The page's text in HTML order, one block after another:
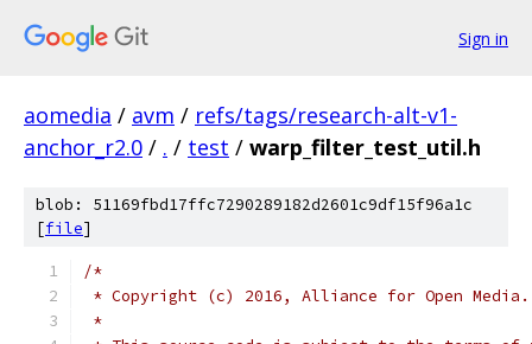
Sign in
aomedia / avm / refs/tags/research-alt-v1-
anchor_r2.0 / . / test / warp_filter_test_util.h
blob: 51169fbd17ffc7290289182d2601c9df15f96a1c
[file]
/*
* Copyright (c) 2016, Alliance for Open
*